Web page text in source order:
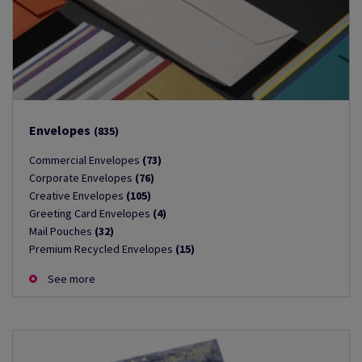
Envelopes (835)
Commercial Envelopes (73)
Corporate Envelopes (76)
Creative Envelopes (105)
Greeting Card Envelopes (4)
Mail Pouches (32)
Premium Recycled Envelopes (15)
See more